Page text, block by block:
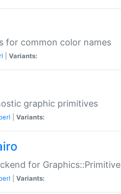
for common color names
Variants:
graphic primitives
Variants:
for Graphics::Primitive
Variants: